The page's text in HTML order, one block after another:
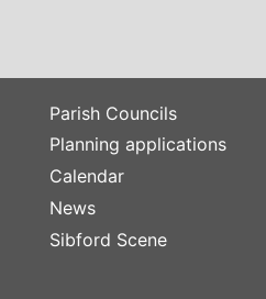
Parish Councils
Planning applications
Calendar
News
Sibford Scene